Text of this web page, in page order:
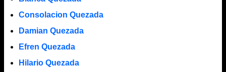
Consolacion Quezada
Damian Quezada
Efren Quezada
Hilario Quezada